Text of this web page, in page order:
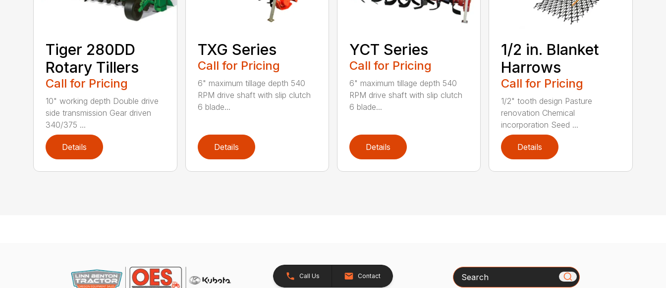
Tiger 280DD
Rotary Tillers
Call for Pricing
10" working depth Double drive
side transmission Gear driven
340/375 ...
Details
TXG Series
Call for Pricing
6" maximum tillage depth 540
RPM drive shaft with slip clutch
6 blade...
Details
YCT Series
Call for Pricing
6" maximum tillage depth 540
RPM drive shaft with slip clutch
6 blade...
Details
1/2 in. Blanket
Harrows
Call for Pricing
1/2" tooth design Pasture
renovation Chemical
incorporation Seed ...
Details
Call Us Contact Search